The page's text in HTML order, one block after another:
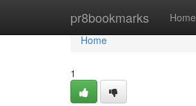
pr8bookmarks Home
Home
Home
1